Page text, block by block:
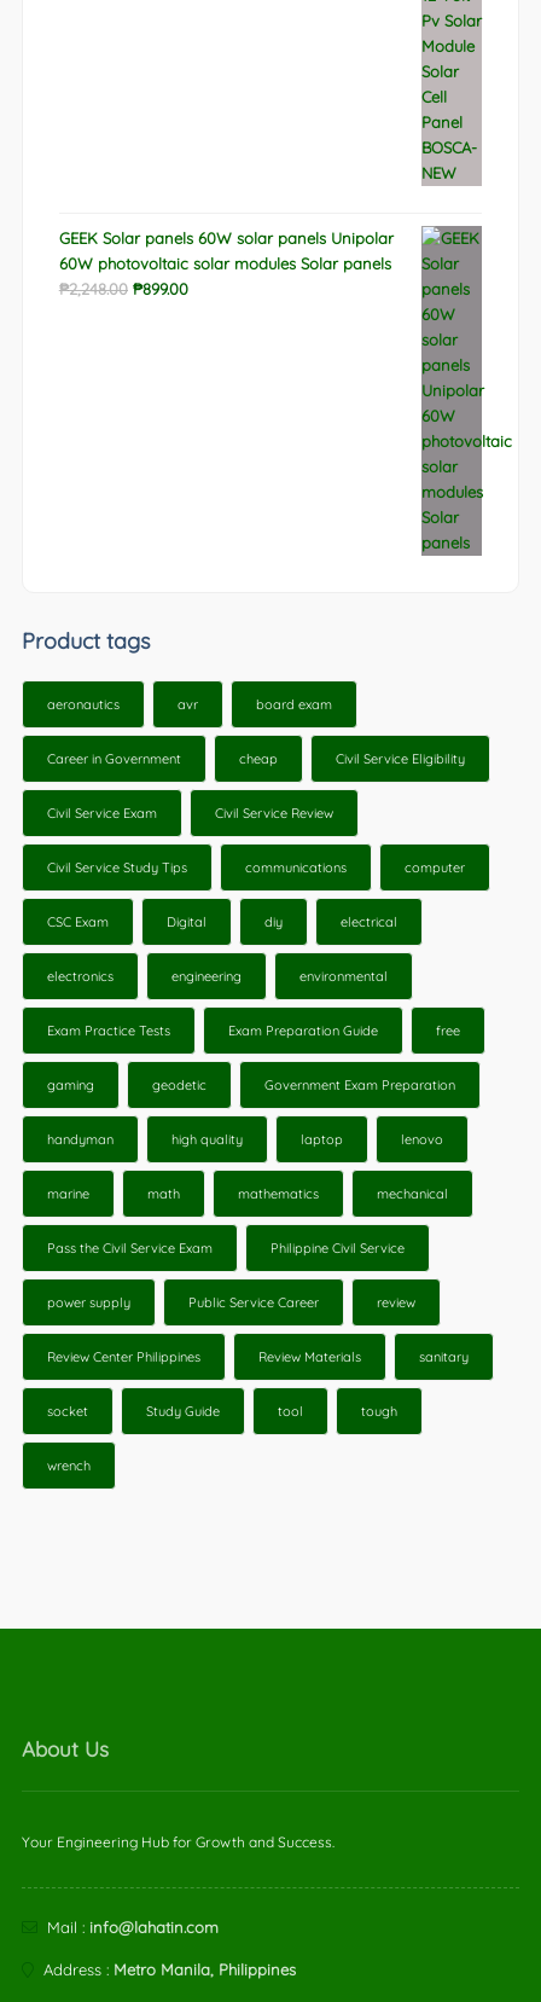
GEEK Solar panels 60W solar panels Unipolar
60W photovoltaic solar modules Solar panels
₱2,248.00 Original
₱899.00Current
Product tags
aeronautics avr board exam
Career in Government cheap Civil Service Eligibility
Civil Service Exam Civil Service Review
Civil Service Study Tips communications computer
CSC Exam Digital diy electrical
electronics engineering environmental
Exam Practice Tests Exam Preparation Guide free
gaming geodetic Government Exam Preparation
handyman high quality laptop lenovo
marine math mathematics mechanical
Pass the Civil Service Exam Philippine Civil Service
power supply Public Service Career review
Review Center Philippines Review Materials sanitary
socket Study Guide tool tough
wrench
About Us
Your Engineering Hub for Growth and Success.
Mail : info@lahatin.com
Address : Metro Manila, Philippines